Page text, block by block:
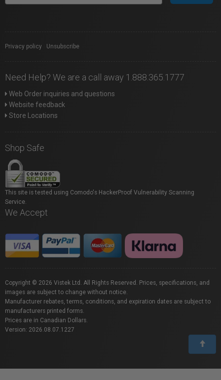
Privacy policy Unsubscribe
Need Help? We are a call away 1.888.365.1777
Web Order inquiries and questions
Website feedback
Store Locations
Shop Safe
This site is tested using Comodo's HackerProof Vulnerability Scanning
Service.
We Accept
Copyright © 2026 Vistek Ltd. All Rights Reserved. Prices, specifications, and
images are subject to change without notice.
Manufacturer rebates, terms, conditions, and expiration dates are subject to
manufacturers printed forms.
Prices are in Canadian Dollars.
Version: 2026.08.07.1227